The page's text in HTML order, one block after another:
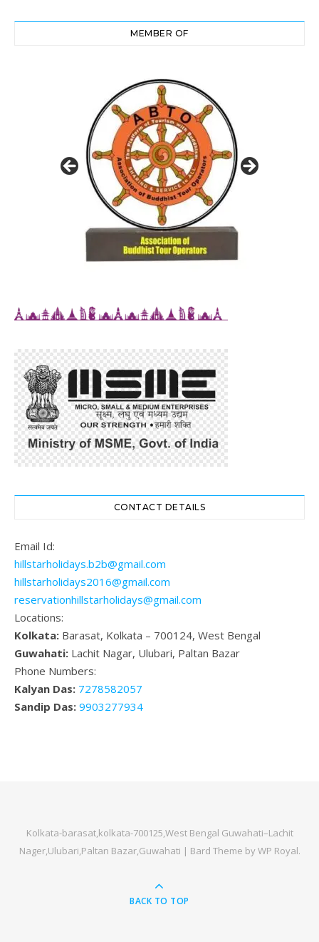
MEMBER OF
CONTACT DETAILS
Email Id:
hillstarholidays.b2b@gmail.com
hillstarholidays2016@gmail.com
reservationhillstarholidays@gmail.com
Locations:
Kolkata: Barasat, Kolkata – 700124, West Bengal
Guwahati: Lachit Nagar, Ulubari, Paltan Bazar
Phone Numbers:
Kalyan Das: 7278582057
Sandip Das: 9903277934
Kolkata-barasat,kolkata-700125,West Bengal Guwahati–Lachit
Nager,Ulubari,Paltan Bazar,Guwahati | Bard Theme byWP Royal.
BACK TO TOP